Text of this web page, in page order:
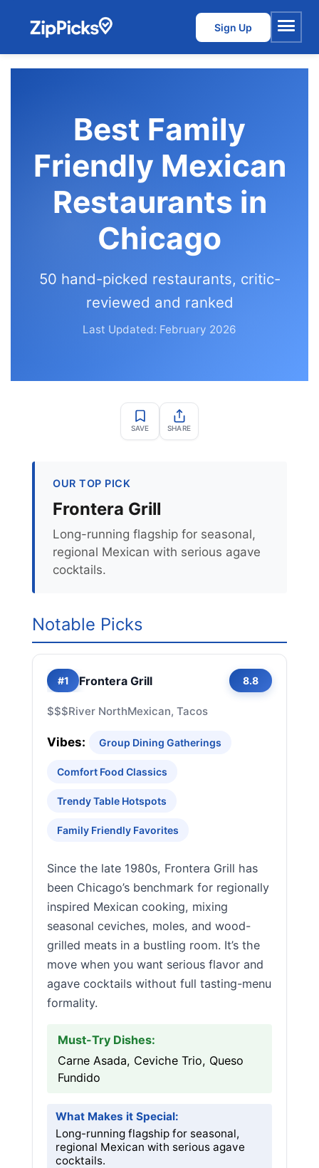
Sign Up
Menu
Best Family
Friendly Mexican
Restaurants in
Chicago
50 hand-picked restaurants, critic-
reviewed and ranked
Last Updated: February 2026
SAVE SHARE
OUR TOP PICK
Frontera Grill
Long-running flagship for seasonal,
regional Mexican with serious agave
cocktails.
Notable Picks
#1 Frontera Grill 8.8
$$$River NorthMexican, Tacos
Vibes: Group Dining Gatherings
Comfort Food Classics
Trendy Table Hotspots
Family Friendly Favorites
Since the late 1980s, Frontera Grill has
been Chicago’s benchmark for regionally
inspired Mexican cooking, mixing
seasonal ceviches, moles, and wood-
grilled meats in a bustling room. It’s the
move when you want serious flavor and
agave cocktails without full tasting-menu
formality.
Must-Try Dishes:
Carne Asada, Ceviche Trio, Queso
Fundido
What Makes it Special:
Long-running flagship for seasonal,
regional Mexican with serious agave
cocktails.